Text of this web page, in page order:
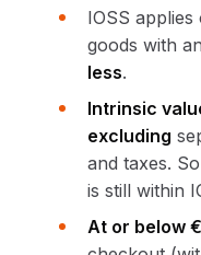
IOSS
goods with an
less.
Intrinsic
excluding
and taxes.
is still within
At or below